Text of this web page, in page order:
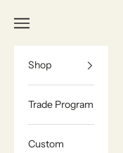
Navigation menu
Shop
Trade Program
Custom